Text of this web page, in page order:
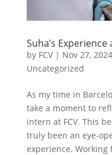
Suha’s Experience
by FCV| Nov 27, 2024
Uncategorized
As my time in
take a moment to
intern at FCV. This
truly been an eye-
experience. Working